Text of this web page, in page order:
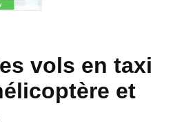
vols en taxi
et